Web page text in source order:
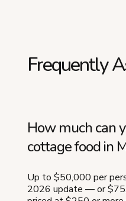
Frequently
How much can
cottage food in
Up to $50,000 per
2026 update — or